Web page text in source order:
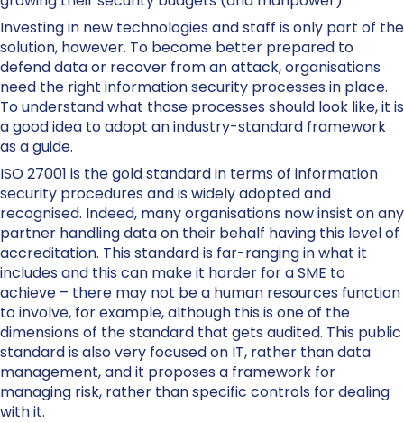
Investing in new technologies and staff is only part of the
solution, however. To become better prepared to
defend data or recover from an attack, organisations
need the right information security processes in place.
To understand what those processes should look like, it is
a good idea to adopt an industry-standard framework
as a guide.
ISO 27001 is the gold standard in terms of information
security procedures and is widely adopted and
recognised. Indeed, many organisations now insist on any
partner handling data on their behalf having this level of
accreditation. This standard is far-ranging in what it
includes and this can make it harder for a SME to
achieve – there may not be a human resources function
to involve, for example, although this is one of the
dimensions of the standard that gets audited. This public
standard is also very focused on IT, rather than data
management, and it proposes a framework for
managing risk, rather than specific controls for dealing
with it.